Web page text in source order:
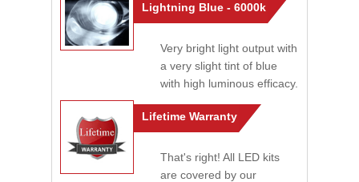
Lightning Blue - 6000k
Very bright light output with
a very slight tint of blue
with high luminous efficacy.
Lifetime Warranty
That's right! All LED kits
are covered by our